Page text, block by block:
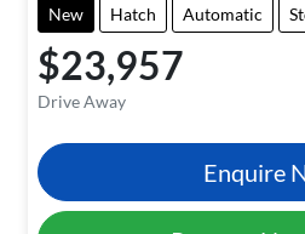
New Hatch Automatic
$23,957
Drive Away
Enquire